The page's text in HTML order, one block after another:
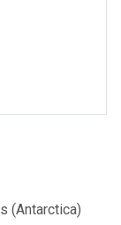
(Antarctica)